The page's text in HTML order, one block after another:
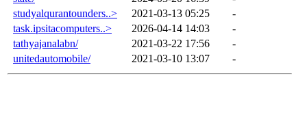
studyalqurantounders..>
2021-03-13 05:25
-
task.ipsitacomputers..>
2026-04-14 14:03
-
tathyajanalabn/
2021-03-22 17:56
-
unitedautomobile/
2021-03-10 13:07 -